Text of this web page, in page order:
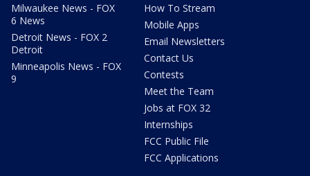
Milwaukee News - FOX
6 News
Detroit News - FOX 2
Detroit
Minneapolis News - FOX
9
How To Stream
Mobile Apps
Email Newsletters
Contact Us
Contests
Meet the Team
Jobs at FOX 32
Internships
FCC Public File
FCC Applications